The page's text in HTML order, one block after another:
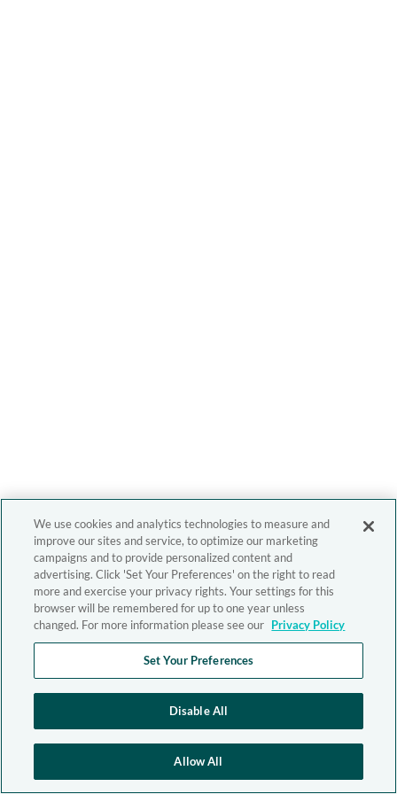
We use cookies and analytics technologies to measure and
improve our sites and service, to optimize our marketing
campaigns and to provide personalized content and
advertising. Click 'Set Your Preferences' on the right to read
more and exercise your privacy rights. Your settings for this
browser will be remembered for up to one year unless
changed. For more information please see our Privacy Policy
Set Your Preferences
Disable All
Allow All